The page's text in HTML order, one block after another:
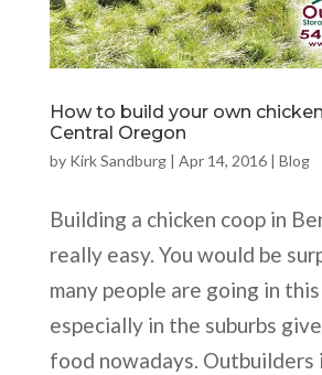
How to build your own
Central Oregon
by Kirk Sandburg| Apr 14, 2016| Blog
Building a chicken coop in
really easy. You would be
many people are going in
especially in the suburbs
food nowadays. Outbuilders